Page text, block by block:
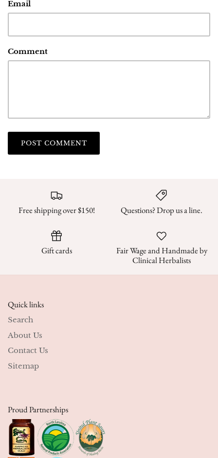
Email
Comment
POST COMMENT
Free shipping over $150! Questions? Drop us a line.
Gift cards
Fair Wage and Handmade by
Clinical Herbalists
Quick links
Search
About Us
Contact Us
Sitemap
Proud Partnerships